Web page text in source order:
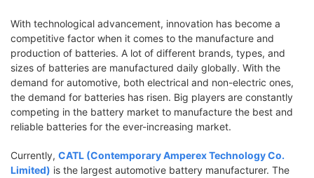
With technological advancement, innovation has become a
competitive factor when it comes to the manufacture and
production of batteries. A lot of different brands, types, and
sizes of batteries are manufactured daily globally. With the
demand for automotive, both electrical and non-electric ones,
the demand for batteries has risen. Big players are constantly
competing in the battery market to manufacture the best and
reliable batteries for the ever-increasing market.
Currently, CATL (Contemporary Amperex Technology Co.
Limited) is the largest automotive battery manufacturer. The